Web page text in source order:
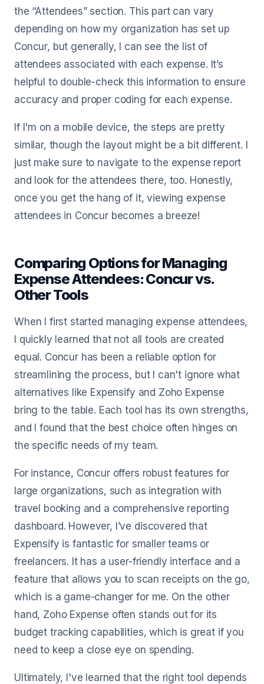
the “Attendees” section. This part can vary
depending on how my organization has set up
Concur, but generally, I can see the list of
attendees associated with each expense. It’s
helpful to double-check this information to ensure
accuracy and proper coding for each expense.
If I'm on a mobile device, the steps are pretty
similar, though the layout might be a bit different. I
just make sure to navigate to the expense report
and look for the attendees there, too. Honestly,
once you get the hang of it, viewing expense
attendees in Concur becomes a breeze!
Comparing Options for Managing
Expense Attendees: Concur vs.
Other Tools
When I first started managing expense attendees,
I quickly learned that not all tools are created
equal. Concur has been a reliable option for
streamlining the process, but I can't ignore what
alternatives like Expensify and Zoho Expense
bring to the table. Each tool has its own strengths,
and I found that the best choice often hinges on
the specific needs of my team.
For instance, Concur offers robust features for
large organizations, such as integration with
travel booking and a comprehensive reporting
dashboard. However, I’ve discovered that
Expensify is fantastic for smaller teams or
freelancers. It has a user-friendly interface and a
feature that allows you to scan receipts on the go,
which is a game-changer for me. On the other
hand, Zoho Expense often stands out for its
budget tracking capabilities, which is great if you
need to keep a close eye on spending.
Ultimately, I've learned that the right tool depends